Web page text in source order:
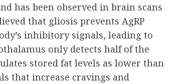
has been observed in brain scans
that gliosis prevents AgRP
inhibitory signals, leading to
only detects half of the
stored fat levels as lower than
that increase cravings and